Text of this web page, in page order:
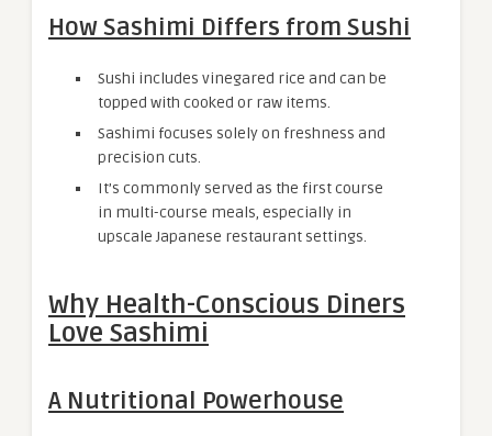
How Sashimi Differs from Sushi
Sushi includes vinegared rice and can be
topped with cooked or raw items.
Sashimi focuses solely on freshness and
precision cuts.
It’s commonly served as the first course
in multi-course meals, especially in
upscale Japanese restaurant settings.
Why Health-Conscious Diners
Love Sashimi
A Nutritional Powerhouse